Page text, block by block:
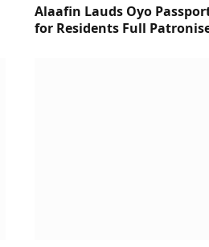
Alaafin Lauds Oyo
for Residents Full